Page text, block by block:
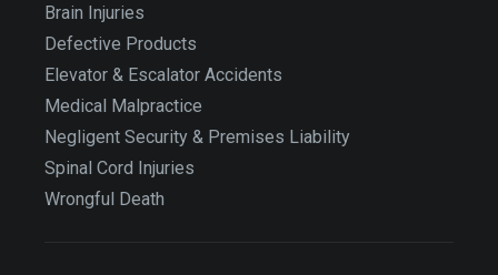
Brain Injuries
Defective Products
Elevator & Escalator Accidents
Medical Malpractice
Negligent Security & Premises Liability
Spinal Cord Injuries
Wrongful Death